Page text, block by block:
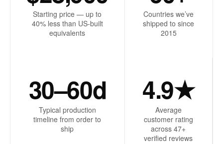
Starting price — up to
40% less than US-built
equivalents
Countries we’ve
shipped to since
2015
30–60d
Typical production
timeline from order to
ship
4.9★
Average
customer rating
across 47+
verified reviews